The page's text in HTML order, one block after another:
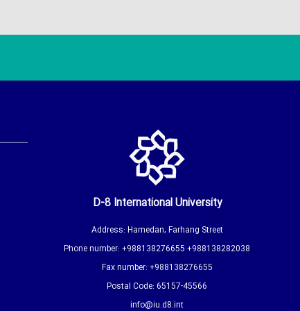
D-8 International University
Address: Hamedan, Farhang Street
Phone number: +988138276655 +988138282038
Fax number: +988138276655
Postal Code: 65157-45566
info@iu.d8.int